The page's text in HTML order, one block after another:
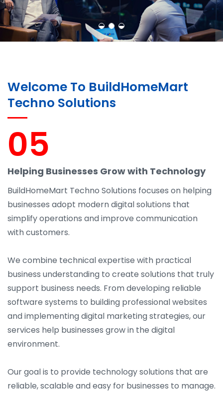
Welcome To BuildHomeMart
Techno Solutions
05
Helping Businesses Grow with Technology
BuildHomeMart Techno Solutions focuses on helping
businesses adopt modern digital solutions that
simplify operations and improve communication
with customers.
We combine technical expertise with practical
business understanding to create solutions that truly
support business needs. From developing reliable
software systems to building professional websites
and implementing digital marketing strategies, our
services help businesses grow in the digital
environment.
Our goal is to provide technology solutions that are
reliable, scalable and easy for businesses to manage.